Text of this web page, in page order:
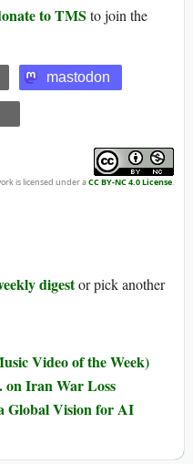
to TMS to join the
mastodon
is licensed under aCC BY-NC 4.0 License.
digestor pick another
Video of the Week)
on Iran War Loss
Global Vision for AI